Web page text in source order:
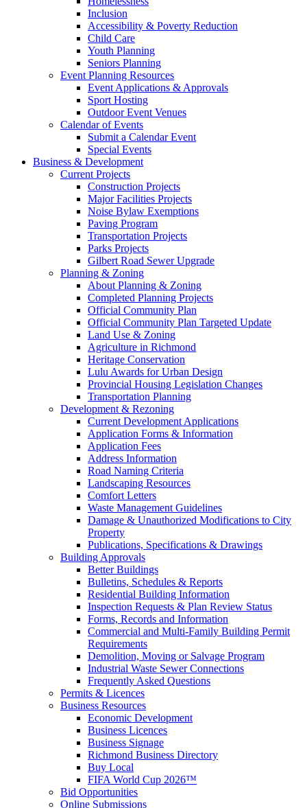
Inclusion
Accessibility & Poverty Reduction
Child Care
Youth Planning
Seniors Planning
Event Planning Resources
Event Applications & Approvals
Sport Hosting
Outdoor Event Venues
Calendar of Events
Submit a Calendar Event
Special Events
Business & Development
Current Projects
Construction Projects
Major Facilities Projects
Noise Bylaw Exemptions
Paving Program
Transportation Projects
Parks Projects
Gilbert Road Sewer Upgrade
Planning & Zoning
About Planning & Zoning
Completed Planning Projects
Official Community Plan
Official Community Plan Targeted Update
Land Use & Zoning
Agriculture in Richmond
Heritage Conservation
Lulu Awards for Urban Design
Provincial Housing Legislation Changes
Transportation Planning
Development & Rezoning
Current Development Applications
Application Forms & Information
Application Fees
Address Information
Road Naming Criteria
Landscaping Resources
Comfort Letters
Waste Management Guidelines
Damage & Unauthorized Modifications to City
Property
Publications, Specifications & Drawings
Building Approvals
Better Buildings
Bulletins, Schedules & Reports
Residential Building Information
Inspection Requests & Plan Review Status
Forms, Records and Information
Commercial and Multi-Family Building Permit
Requirements
Demolition, Moving or Salvage Program
Industrial Waste Sewer Connections
Frequently Asked Questions
Permits & Licences
Business Resources
Economic Development
Business Licences
Business Signage
Richmond Business Directory
Buy Local
FIFA World Cup 2026™
Bid Opportunities
Online Submissions